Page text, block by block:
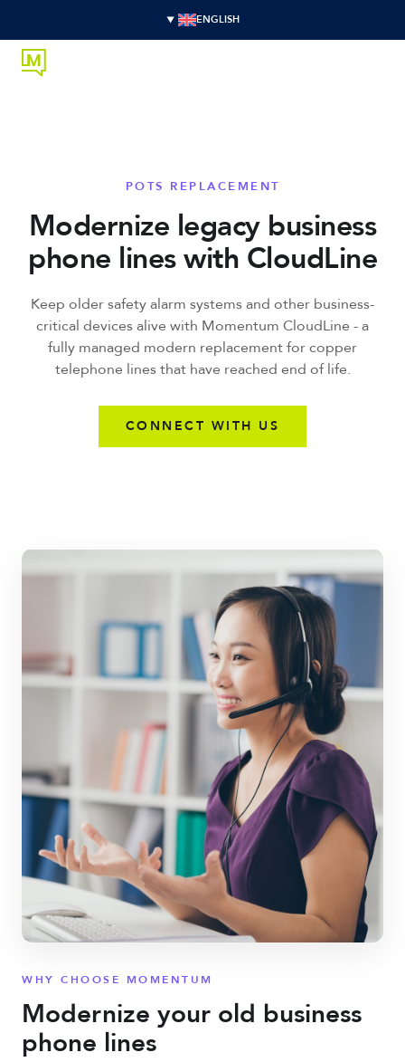
ENGLISH
POTS REPLACEMENT
Modernize legacy business
phone lines with CloudLine
Keep older safety alarm systems and other business-
critical devices alive with Momentum CloudLine - a
fully managed modern replacement for copper
telephone lines that have reached end of life.
CONNECT WITH US
WHY CHOOSE MOMENTUM
Modernize your old business
phone lines